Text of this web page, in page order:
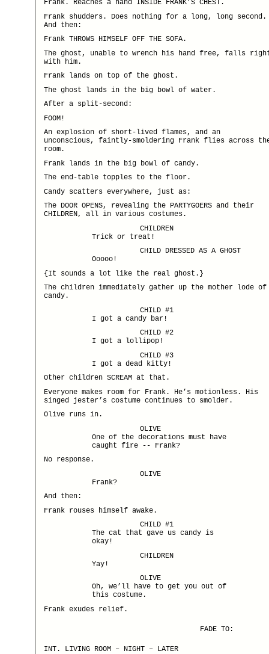
Frank. Reaches a hand INSIDE FRANK’S CHEST.
Frank shudders. Does nothing for a long, long second.
And then:
Frank THROWS HIMSELF OFF THE SOFA.
The ghost, unable to wrench his hand free, falls
with him.
Frank lands on top of the ghost.
The ghost lands in the big bowl of water.
After a split-second:
FOOM!
An explosion of short-lived flames, and an
unconscious, faintly-smoldering Frank flies across
room.
Frank lands in the big bowl of candy.
The end-table topples to the floor.
Candy scatters everywhere, just as:
The DOOR OPENS, revealing the PARTYGOERS and their
CHILDREN, all in various costumes.
CHILDREN
Trick or treat!
CHILD DRESSED AS A GHOST
Ooooo!
{It sounds a lot like the real ghost.}
The children immediately gather up the mother lode of
candy.
CHILD #1
I got a candy bar!
CHILD #2
I got a lollipop!
CHILD #3
I got a dead kitty!
Other children SCREAM at that.
Everyone makes room for Frank. He’s motionless. His
singed jester’s costume continues to smolder.
Olive runs in.
OLIVE
One of the decorations must have
caught fire -- Frank?
No response.
OLIVE
Frank?
And then:
Frank rouses himself awake.
CHILD #1
The cat that gave us candy is
okay!
CHILDREN
Yay!
OLIVE
Oh, we’ll have to get you out of
this costume.
Frank exudes relief.
FADE TO:
INT. LIVING ROOM – NIGHT – LATER